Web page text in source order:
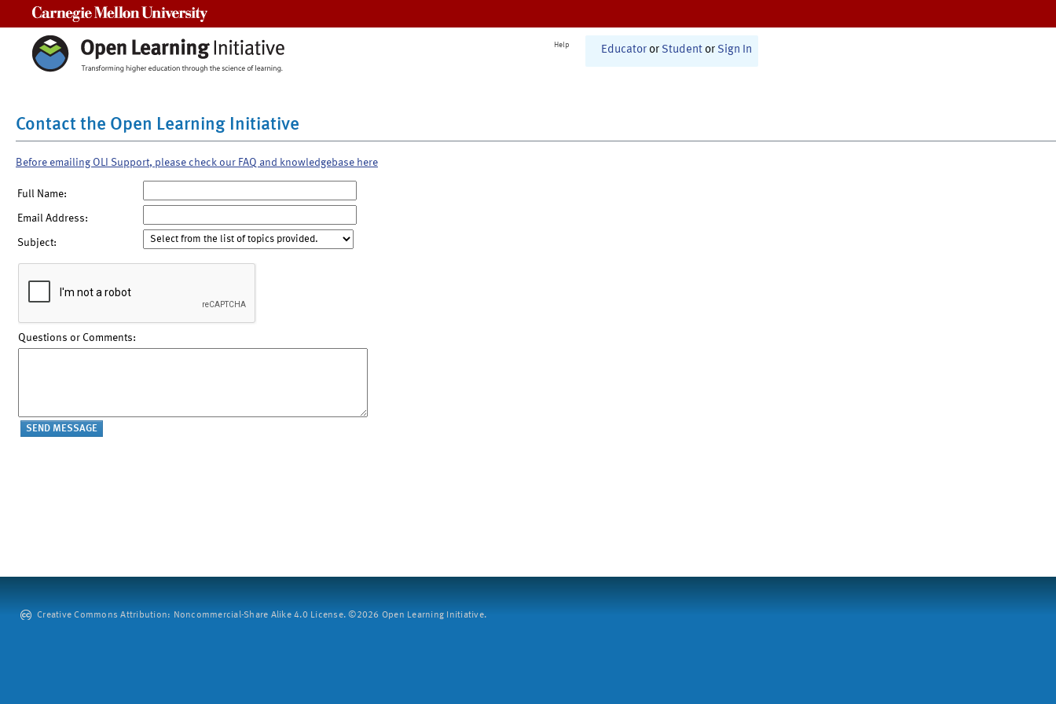
Help Educator or Student or Sign In
Contact the Open Learning Initiative
Before emailing OLI Support, please check our FAQ and knowledgebase here
Full Name:
Email Address:
Subject:
Questions or Comments:
Creative Commons Attribution: Noncommercial-Share Alike 4.0 License. ©2026 Open Learning Initiative.